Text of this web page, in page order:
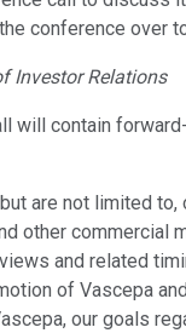
conference
Investor Relations
will contain
are not limited
other commercial
and related
of Vascepa
our goals